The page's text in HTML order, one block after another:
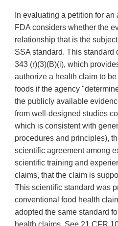
In evaluating a petition for
FDA considers whether the
relationship that is the
SSA standard. This standard
343 (r)(3)(B)(i), which
authorize a health claim to
foods if the agency
the publicly available
from well-designed studies
which is consistent with
procedures and principles),
scientific agreement among
scientific training and
claims, that the claim is
This scientific standard was
conventional food health
adopted the same standard